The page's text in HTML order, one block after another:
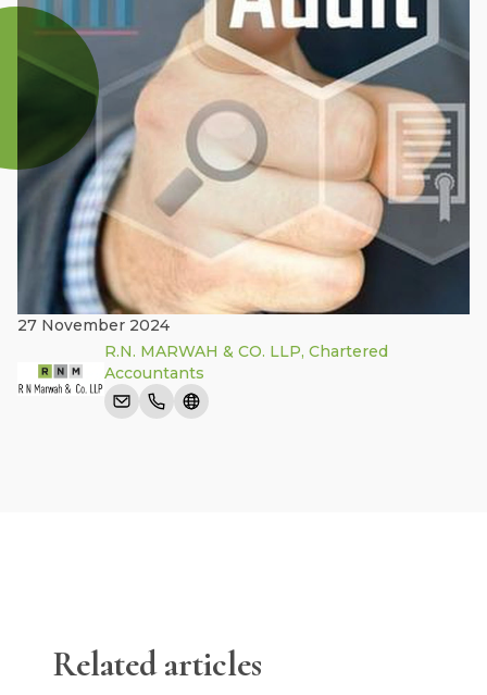
27 November 2024
R.N. MARWAH & CO. LLP, Chartered
Accountants
Related articles